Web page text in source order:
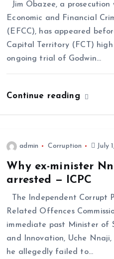
Jim Obazee, a prosecution
Economic and Financial
(EFCC), has appeared
Capital Territory (FCT)
ongoing trial of Godwin…
Continue reading
admin Corruption July
Why ex-minister
arrested — ICPC
The Independent Corrupt
Related Offences
immediate past Minister of
and Innovation, Uche
he allegedly failed to…